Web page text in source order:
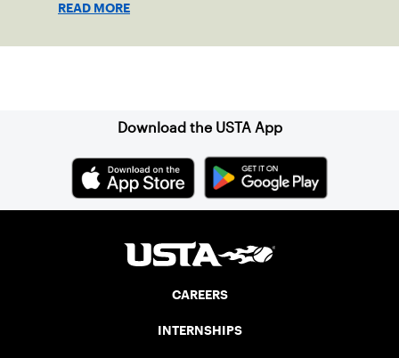
READ MORE
Download the USTA App
CAREERS
INTERNSHIPS